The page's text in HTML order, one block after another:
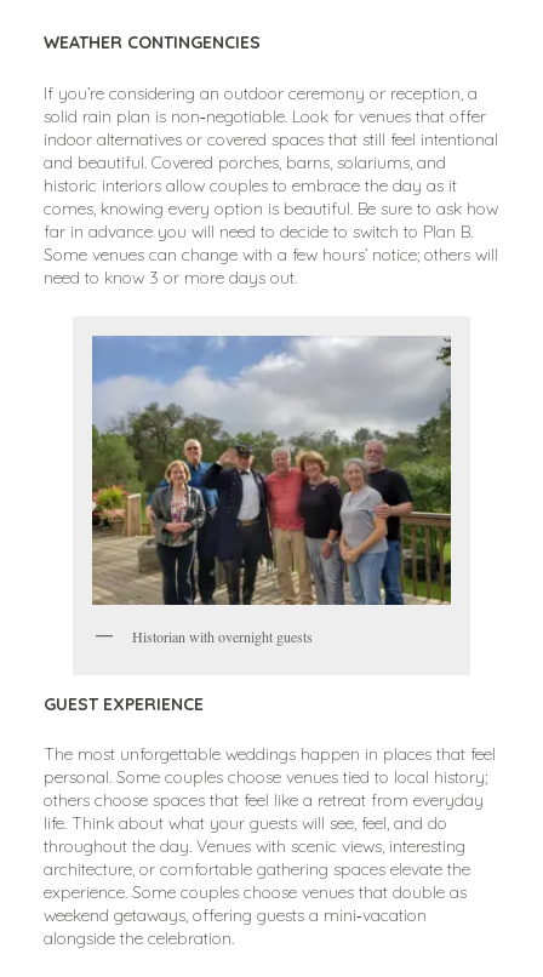
WEATHER CONTINGENCIES
If you’re considering an outdoor ceremony or reception, a
solid rain plan is non‑negotiable. Look for venues that offer
indoor alternatives or covered spaces that still feel intentional
and beautiful. Covered porches, barns, solariums, and
historic interiors allow couples to embrace the day as it
comes, knowing every option is beautiful. Be sure to ask how
far in advance you will need to decide to switch to Plan B.
Some venues can change with a few hours’ notice; others will
need to know 3 or more days out.
Historian with overnight guests
GUEST EXPERIENCE
The most unforgettable weddings happen in places that feel
personal. Some couples choose venues tied to local history;
others choose spaces that feel like a retreat from everyday
life. Think about what your guests will see, feel, and do
throughout the day. Venues with scenic views, interesting
architecture, or comfortable gathering spaces elevate the
experience. Some couples choose venues that double as
weekend getaways, offering guests a mini‑vacation
alongside the celebration.